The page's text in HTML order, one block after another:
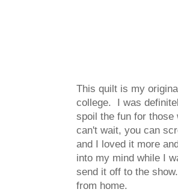
This quilt is my
college. I was
spoil the fun for
can't wait, you can
and I loved it more
into my mind while I
send it off to the
from home.